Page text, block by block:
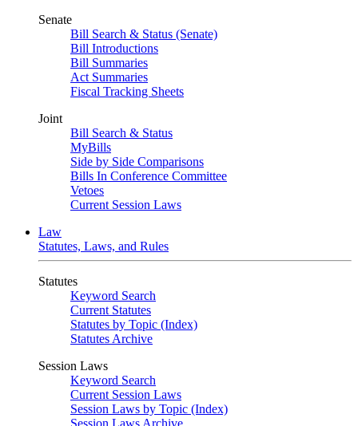
Senate
Bill Search & Status (Senate)
Bill Introductions
Bill Summaries
Act Summaries
Fiscal Tracking Sheets
Joint
Bill Search & Status
MyBills
Side by Side Comparisons
Bills In Conference Committee
Vetoes
Current Session Laws
Law
Statutes, Laws, and Rules
Statutes
Keyword Search
Current Statutes
Statutes by Topic (Index)
Statutes Archive
Session Laws
Keyword Search
Current Session Laws
Session Laws by Topic (Index)
Session Laws Archive